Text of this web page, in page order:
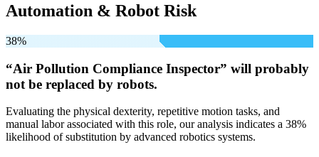
Automation & Robot Risk
38%
“Air Pollution Compliance Inspector” will probably
not be replaced by robots.
Evaluating the physical dexterity, repetitive motion tasks, and
manual labor associated with this role, our analysis indicates a 38%
likelihood of substitution by advanced robotics systems.